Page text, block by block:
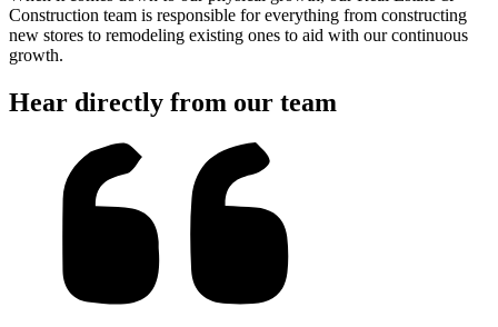
Construction team is responsible for everything from constructing
new stores to remodeling existing ones to aid with our continuous
growth.
Hear directly from our team